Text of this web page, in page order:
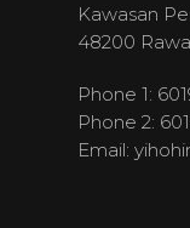
Kawasan
48200
Phone 1:
Phone 2:
Email: